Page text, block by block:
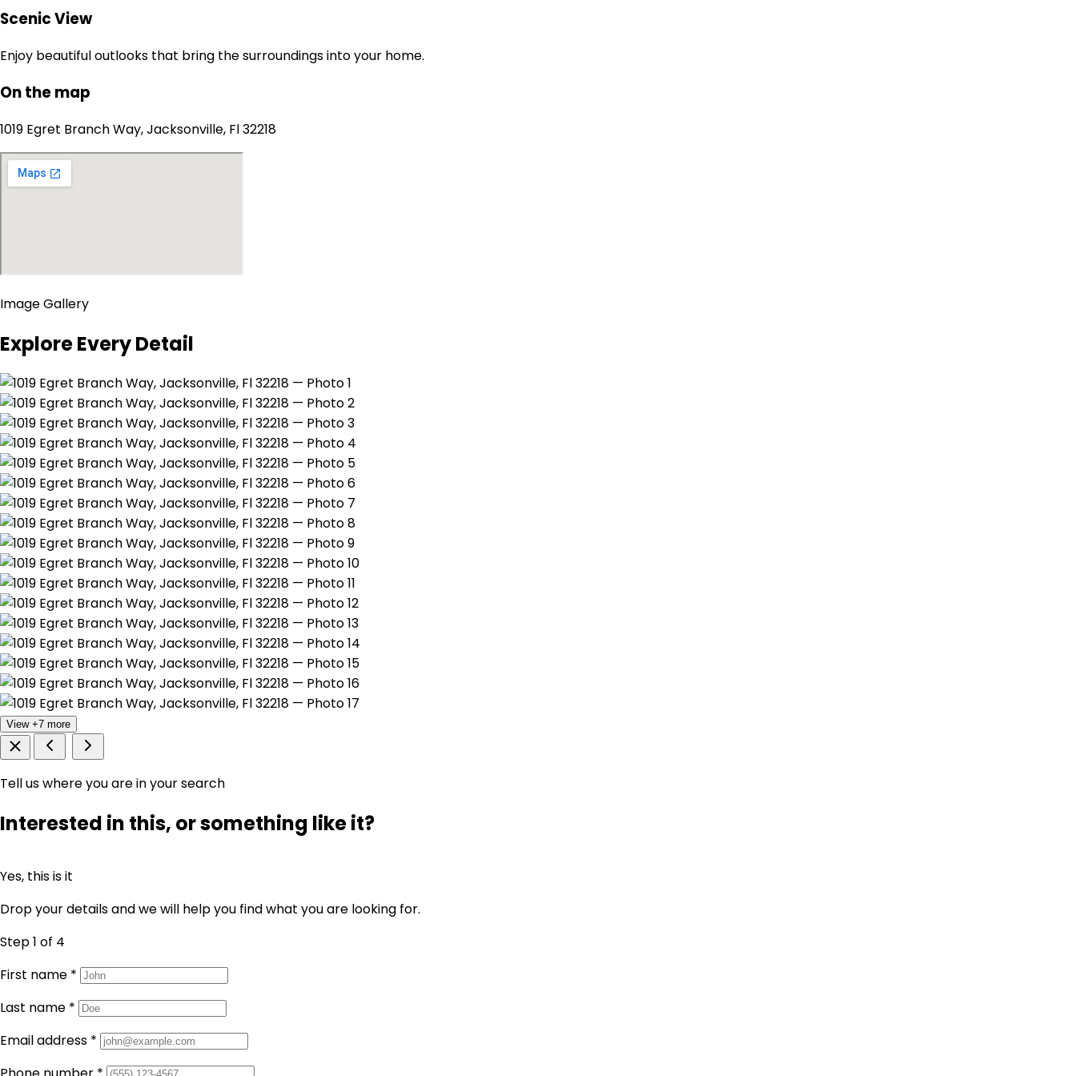
Scenic View
Enjoy beautiful outlooks that bring the surroundings into your home.
On the map
1019 Egret Branch Way, Jacksonville, Fl 32218
Image Gallery
Explore Every Detail
View +7 more
Tell us where you are in your search
Interested in this, or something like it?
Yes, this is it
Drop your details and we will help you find what you are looking for.
Step 1 of 4
First name *
Last name *
Email address *